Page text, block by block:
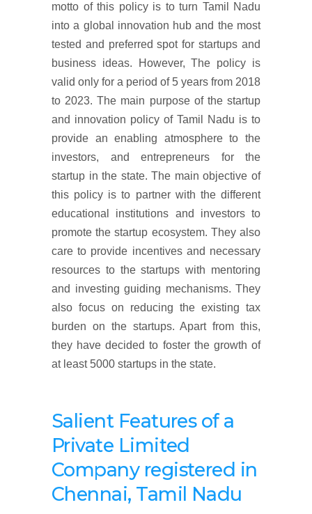
motto of this policy is to turn Tamil Nadu
into a global innovation hub and the most
tested and preferred spot for startups and
business ideas. However, The policy is
valid only for a period of 5 years from 2018
to 2023. The main purpose of the startup
and innovation policy of Tamil Nadu is to
provide an enabling atmosphere to the
investors, and entrepreneurs for the
startup in the state. The main objective of
this policy is to partner with the different
educational institutions and investors to
promote the startup ecosystem. They also
care to provide incentives and necessary
resources to the startups with mentoring
and investing guiding mechanisms. They
also focus on reducing the existing tax
burden on the startups. Apart from this,
they have decided to foster the growth of
at least 5000 startups in the state.
Salient Features of a
Private Limited
Company registered in
Chennai, Tamil Nadu